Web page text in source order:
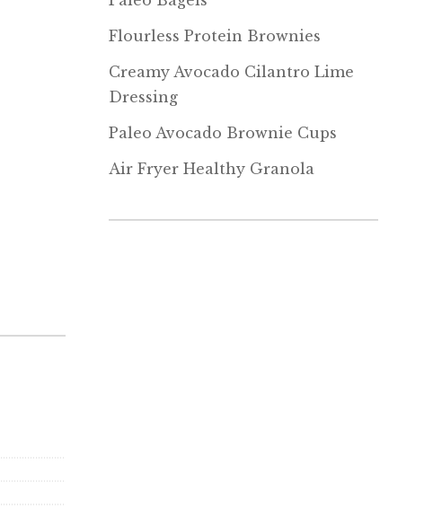
Flourless Protein Brownies
Creamy Avocado Cilantro Lime
Dressing
Paleo Avocado Brownie Cups
Air Fryer Healthy Granola